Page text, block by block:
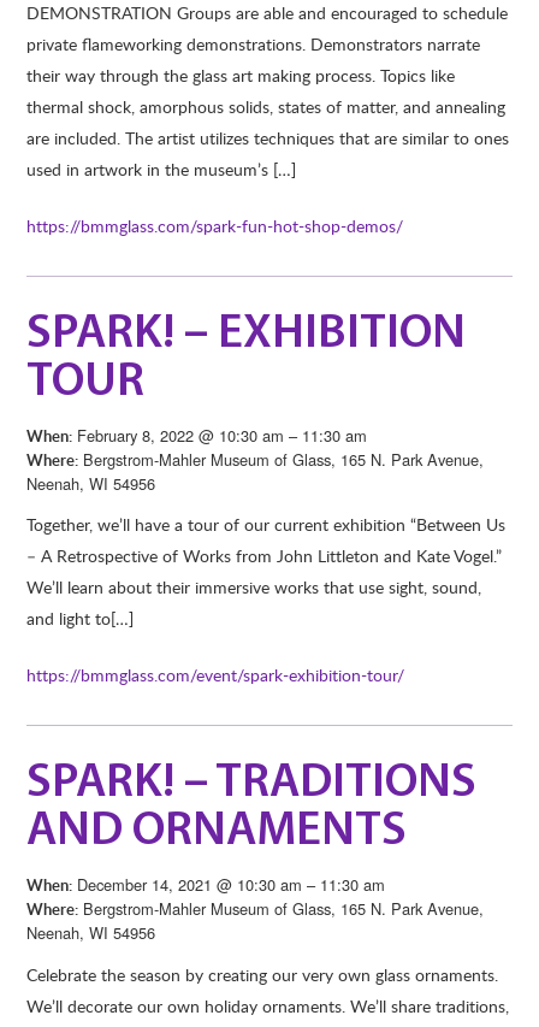
DEMONSTRATION Groups are able and encouraged to schedule
private flameworking demonstrations. Demonstrators narrate
their way through the glass art making process. Topics like
thermal shock, amorphous solids, states of matter, and annealing
are included. The artist utilizes techniques that are similar to ones
used in artwork in the museum’s […]
https://bmmglass.com/spark-fun-hot-shop-demos/
SPARK! – EXHIBITION
TOUR
When: February 8, 2022 @ 10:30 am – 11:30 am
Where: Bergstrom-Mahler Museum of Glass, 165 N. Park Avenue,
Neenah, WI 54956
Together, we’ll have a tour of our current exhibition “Between Us
– A Retrospective of Works from John Littleton and Kate Vogel.”
We’ll learn about their immersive works that use sight, sound,
and light to[…]
https://bmmglass.com/event/spark-exhibition-tour/
SPARK! – TRADITIONS
AND ORNAMENTS
When: December 14, 2021 @ 10:30 am – 11:30 am
Where: Bergstrom-Mahler Museum of Glass, 165 N. Park Avenue,
Neenah, WI 54956
Celebrate the season by creating our very own glass ornaments.
We’ll decorate our own holiday ornaments. We’ll share traditions,